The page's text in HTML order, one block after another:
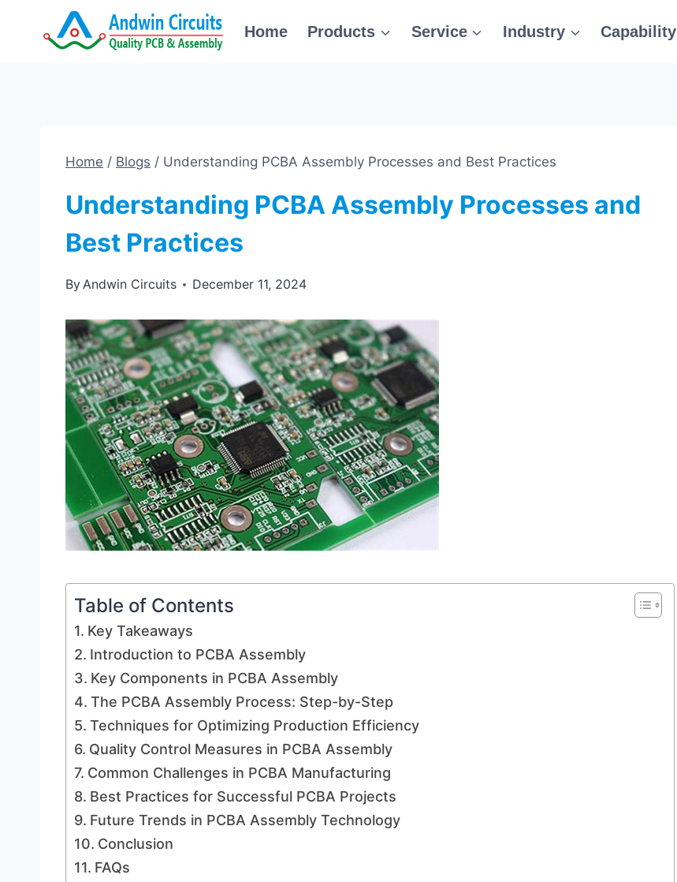
Home Products Service Industry Capability
Home / Blogs / Understanding PCBA Assembly Processes and Best Practices
Understanding PCBA Assembly Processes and
Best Practices
ByAndwin Circuits December 11, 2024
Table of Contents
Key Takeaways
Introduction to PCBA Assembly
Key Components in PCBA Assembly
The PCBA Assembly Process: Step-by-Step
Techniques for Optimizing Production Efficiency
Quality Control Measures in PCBA Assembly
Common Challenges in PCBA Manufacturing
Best Practices for Successful PCBA Projects
Future Trends in PCBA Assembly Technology
Conclusion
FAQs